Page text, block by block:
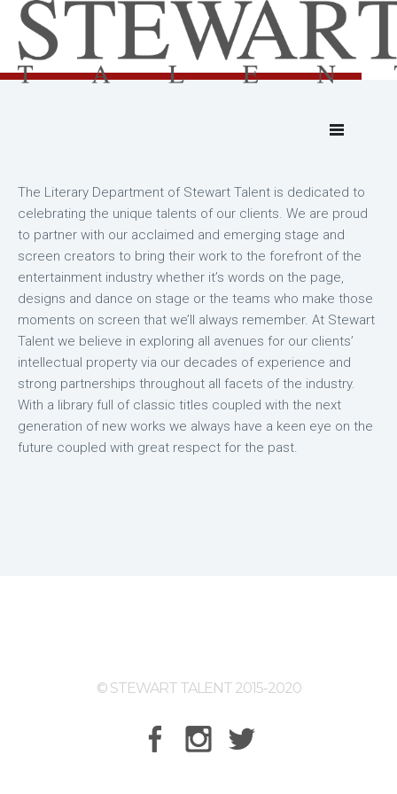
The Literary Department of Stewart Talent is dedicated to
celebrating the unique talents of our clients. We are proud
to partner with our acclaimed and emerging stage and
screen creators to bring their work to the forefront of the
entertainment industry whether it’s words on the page,
designs and dance on stage or the teams who make those
moments on screen that we’ll always remember. At Stewart
Talent we believe in exploring all avenues for our clients’
intellectual property via our decades of experience and
strong partnerships throughout all facets of the industry.
With a library full of classic titles coupled with the next
generation of new works we always have a keen eye on the
future coupled with great respect for the past.
© STEWART TALENT 2015-2020